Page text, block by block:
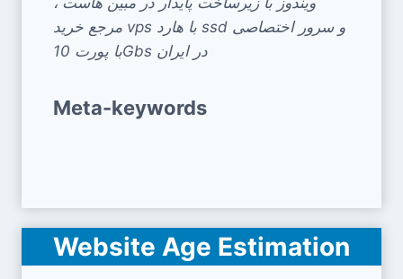
مرجع خرید vps با هارد ssd و سرور اختصاصی
با پورت 10Gbs در ایران
Meta-keywords
Website Age Estimation